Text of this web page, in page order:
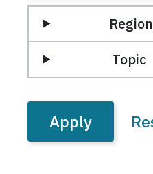
Region
Topic